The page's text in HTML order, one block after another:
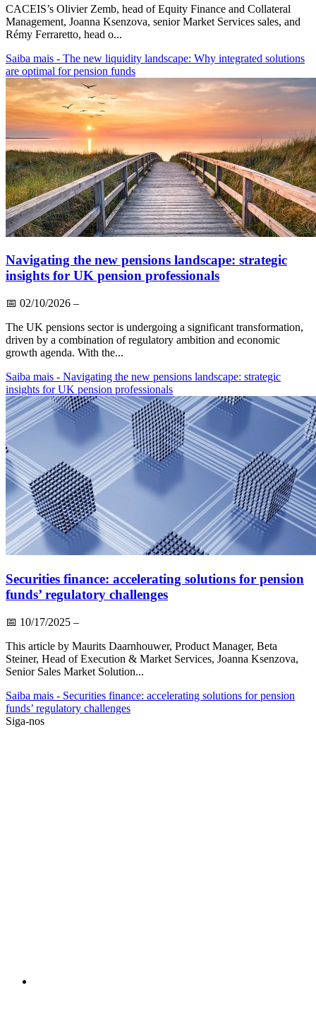
CACEIS’s Olivier Zemb, head of Equity Finance and Collateral
Management, Joanna Ksenzova, senior Market Services sales, and
Rémy Ferraretto, head o...
Saiba mais - The new liquidity landscape: Why integrated solutions
are optimal for pension funds
Navigating the new pensions landscape: strategic
insights for UK pension professionals
📅 02/10/2026 –
The UK pensions sector is undergoing a significant transformation,
driven by a combination of regulatory ambition and economic
growth agenda. With the...
Saiba mais - Navigating the new pensions landscape: strategic
insights for UK pension professionals
Securities finance: accelerating solutions for pension
funds’ regulatory challenges
📅 10/17/2025 –
This article by Maurits Daarnhouwer, Product Manager, Beta
Steiner, Head of Execution & Market Services, Joanna Ksenzova,
Senior Sales Market Solution...
Saiba mais - Securities finance: accelerating solutions for pension
funds’ regulatory challenges
Siga-nos